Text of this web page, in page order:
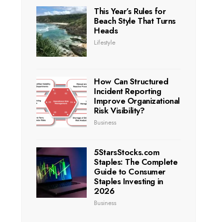
This Year’s Rules for
Beach Style That Turns
Heads
Lifestyle
How Can Structured
Incident Reporting
Improve Organizational
Risk Visibility?
Business
5StarsStocks.com
Staples: The Complete
Guide to Consumer
Staples Investing in
2026
Business